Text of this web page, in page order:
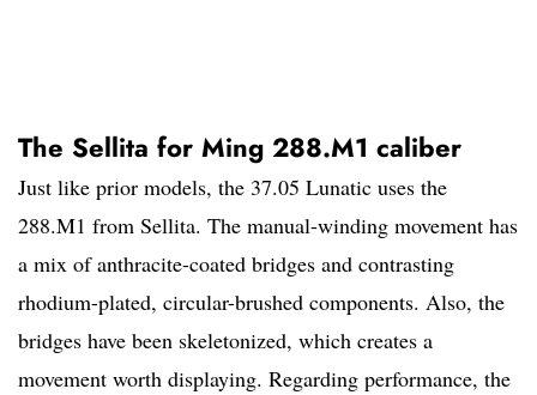
The Sellita for Ming 288.M1 caliber
Just like prior models, the 37.05 Lunatic uses the
288.M1 from Sellita. The manual-winding movement has
a mix of anthracite-coated bridges and contrasting
rhodium-plated, circular-brushed components. Also, the
bridges have been skeletonized, which creates a
movement worth displaying. Regarding performance, the